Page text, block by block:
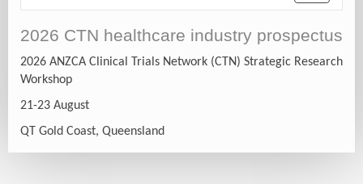
2026 CTN healthcare industry prospectus
2026 ANZCA Clinical Trials Network (CTN) Strategic Research
Workshop
21-23 August
QT Gold Coast, Queensland